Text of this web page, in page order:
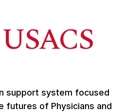
support system focused
futures of Physicians and